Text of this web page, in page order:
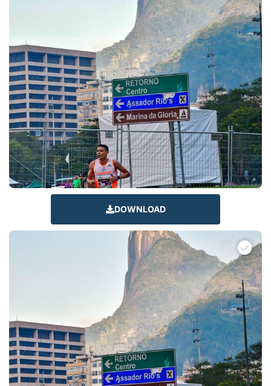
DOWNLOAD